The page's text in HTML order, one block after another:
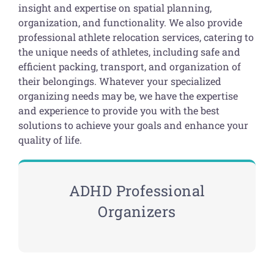
insight and expertise on spatial planning,
organization, and functionality. We also provide
professional athlete relocation services, catering to
the unique needs of athletes, including safe and
efficient packing, transport, and organization of
their belongings. Whatever your specialized
organizing needs may be, we have the expertise
and experience to provide you with the best
solutions to achieve your goals and enhance your
quality of life.
ADHD Professional
Organizers